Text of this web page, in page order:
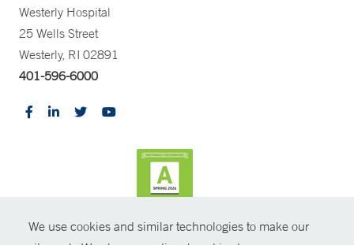
We use cookies and similar technologies to make our
Westerly Hospital
25 Wells Street
Westerly, RI 02891
401-596-6000